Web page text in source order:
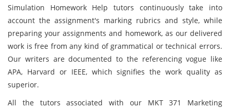
Simulation Homework Help tutors continuously take into
account the assignment's marking rubrics and style, while
preparing your assignments and homework, as our delivered
work is free from any kind of grammatical or technical errors.
Our writers are documented to the referencing vogue like
APA, Harvard or IEEE, which signifies the work quality as
superior.
All the tutors associated with our MKT 371 Marketing